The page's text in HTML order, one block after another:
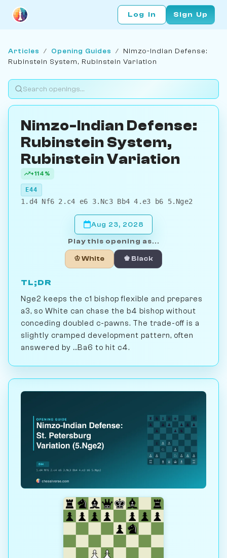
Log In Sign Up
Articles / Opening Guides / Nimzo-Indian Defense:
Rubinstein System, Rubinstein Variation
Nimzo-Indian Defense:
Rubinstein System,
Rubinstein Variation
+114%
E44
1.d4 Nf6 2.c4 e6 3.Nc3 Bb4 4.e3 b6 5.Nge2
Aug 23, 2028
Play this opening as...
♔ White ♚ Black
TL;DR
Nge2 keeps the c1 bishop flexible and prepares
a3, so White can chase the b4 bishop without
conceding doubled c-pawns. The trade-off is a
slightly cramped development pattern, often
answered by ...Ba6 to hit c4.